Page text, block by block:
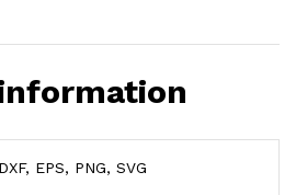
DXF, EPS, PNG, SVG